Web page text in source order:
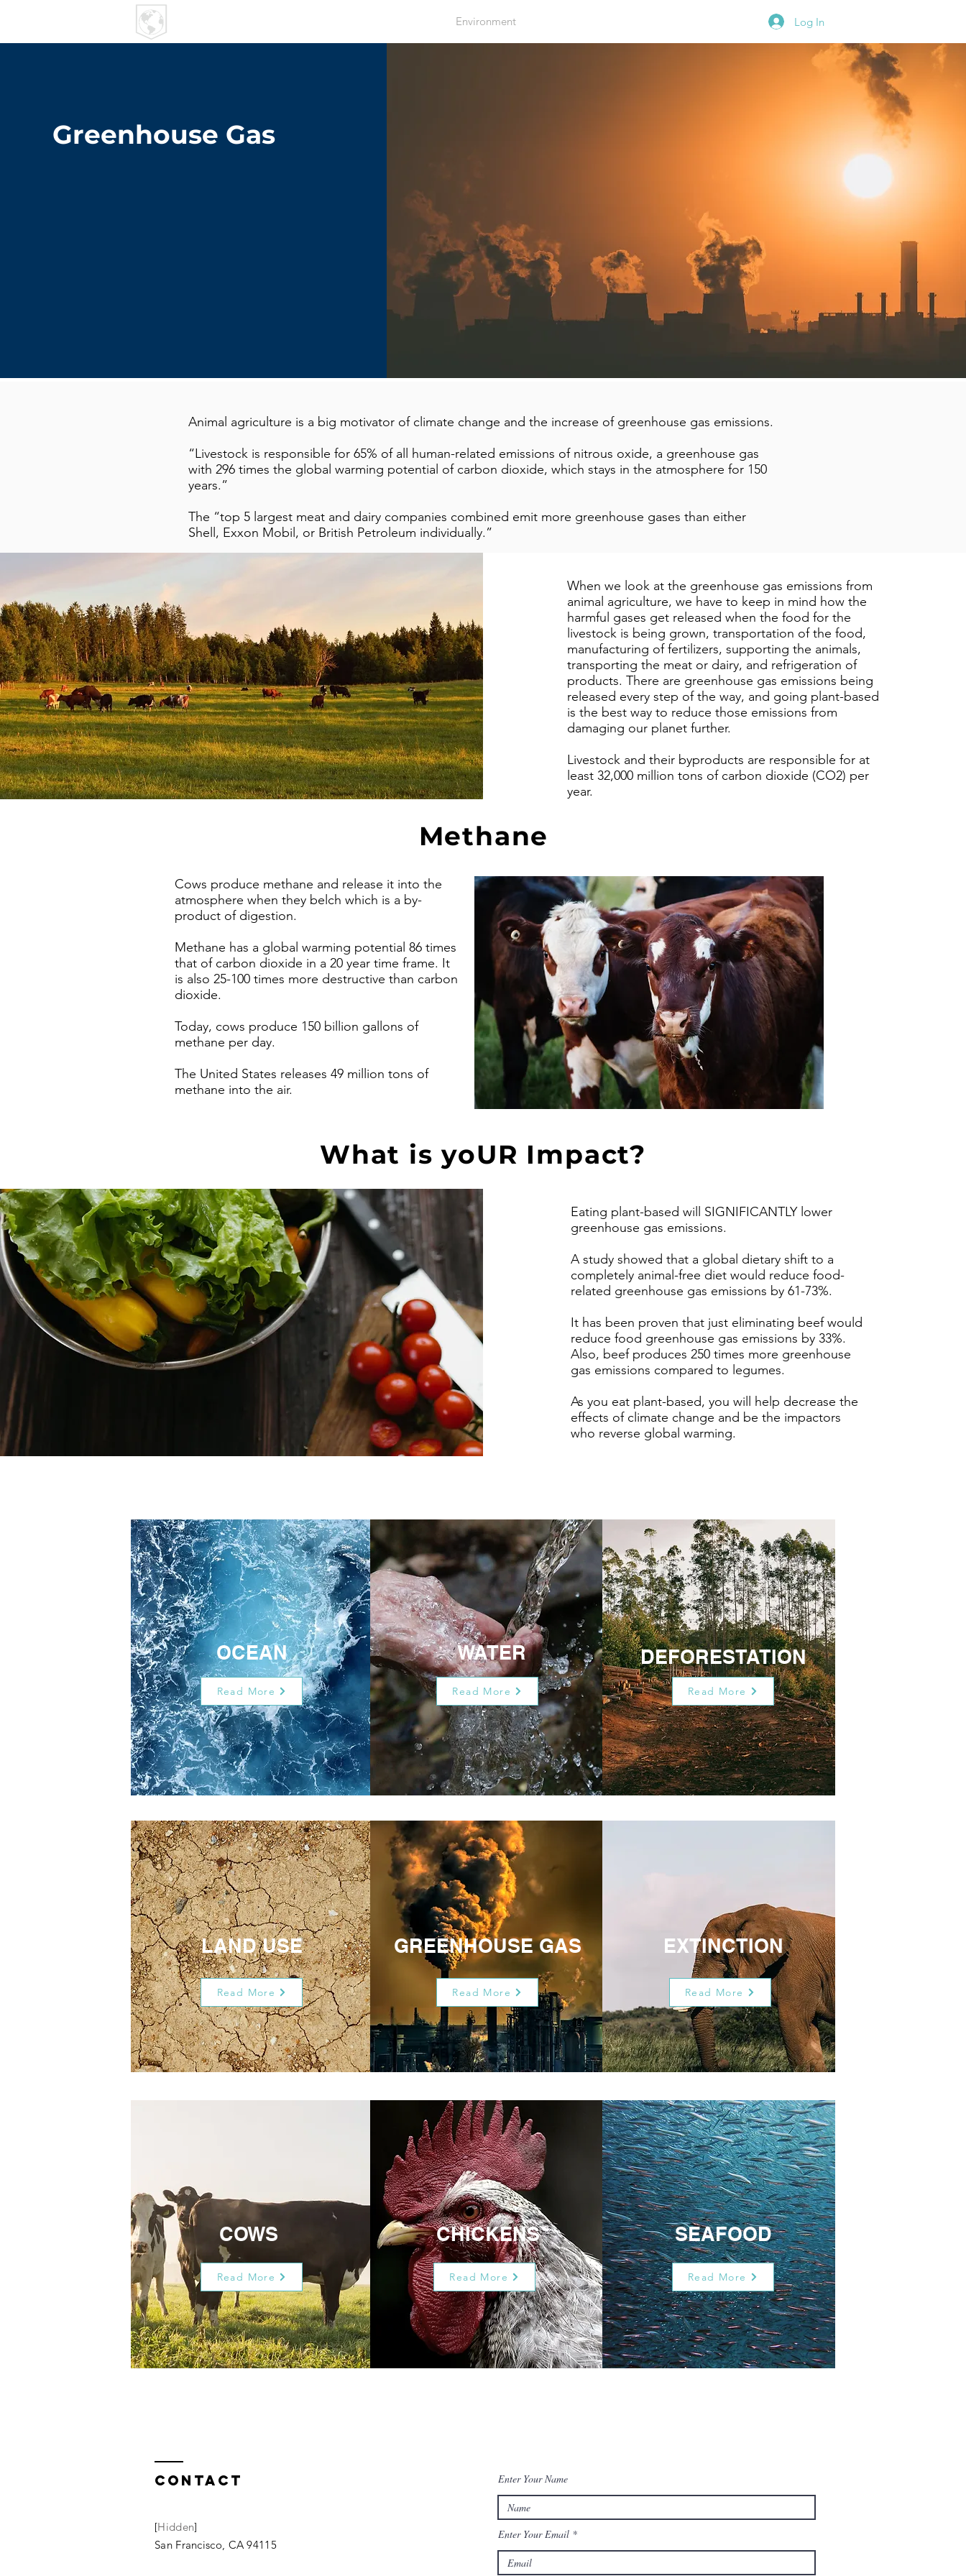
Environment Log In
Greenhouse Gas
Animal agriculture is a big motivator of climate change and the increase of greenhouse gas emissions.
“Livestock is responsible for 65% of all human-related emissions of nitrous oxide, a greenhouse gas
with 296 times the global warming potential of carbon dioxide, which stays in the atmosphere for 150
years.”
The “top 5 largest meat and dairy companies combined emit more greenhouse gases than either
Shell, Exxon Mobil, or British Petroleum individually.”
When we look at the greenhouse gas emissions from
animal agriculture, we have to keep in mind how the
harmful gases get released when the food for the
livestock is being grown, transportation of the food,
manufacturing of fertilizers, supporting the animals,
transporting the meat or dairy, and refrigeration of
products. There are greenhouse gas emissions being
released every step of the way, and going plant-based
is the best way to reduce those emissions from
damaging our planet further.
Livestock and their byproducts are responsible for at
least 32,000 million tons of carbon dioxide (CO2) per
year.
Methane
Cows produce methane and release it into the
atmosphere when they belch which is a by-
product of digestion.
Methane has a global warming potential 86 times
that of carbon dioxide in a 20 year time frame. It
is also 25-100 times more destructive than carbon
dioxide.
Today, cows produce 150 billion gallons of
methane per day.
The United States releases 49 million tons of
methane into the air.
What is yoUR Impact?
Eating plant-based will SIGNIFICANTLY lower
greenhouse gas emissions.
A study showed that a global dietary shift to a
completely animal-free diet would reduce food-
related greenhouse gas emissions by 61-73%.
It has been proven that just eliminating beef would
reduce food greenhouse gas emissions by 33%.
Also, beef produces 250 times more greenhouse
gas emissions compared to legumes.
As you eat plant-based, you will help decrease the
effects of climate change and be the impactors
who reverse global warming.
OCEAN
Read More
WATER
Read More
DEFORESTATION
Read More
LAND USE
Read More
GREENHOUSE GAS
Read More
EXTINCTION
Read More
COWS
Read More
CHICKENS
Read More
SEAFOOD
Read More
Contact
[Hidden]
San Francisco, CA 94115
Enter Your Name
Enter Your Email